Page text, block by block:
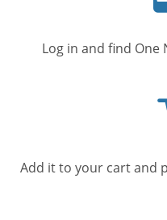
Log in and find
Add it to your cart and